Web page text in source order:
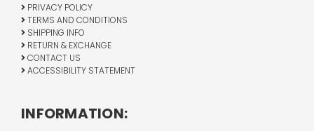
PRIVACY POLICY
TERMS AND CONDITIONS
SHIPPING INFO
RETURN & EXCHANGE
CONTACT US
ACCESSIBILITY STATEMENT
INFORMATION: